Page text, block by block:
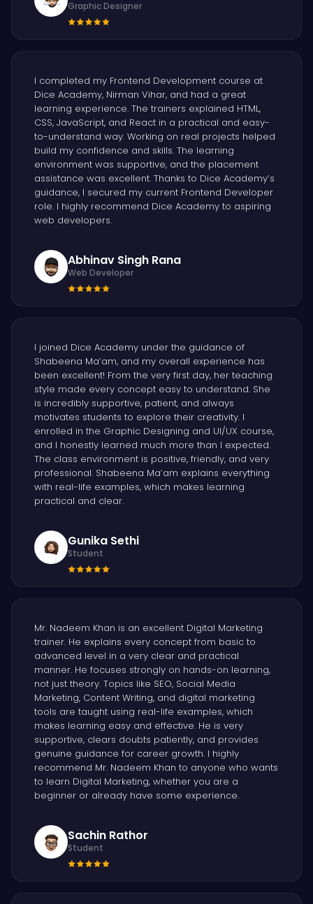
Graphic Designer
I completed my Frontend Development course at
Dice Academy, Nirman Vihar, and had a great
learning experience. The trainers explained HTML,
CSS, JavaScript, and React in a practical and easy-
to-understand way. Working on real projects helped
build my confidence and skills. The learning
environment was supportive, and the placement
assistance was excellent. Thanks to Dice Academy’s
guidance, I secured my current Frontend Developer
role. I highly recommend Dice Academy to aspiring
web developers.
Abhinav Singh Rana
Web Developer
I joined Dice Academy under the guidance of
Shabeena Ma’am, and my overall experience has
been excellent! From the very first day, her teaching
style made every concept easy to understand. She
is incredibly supportive, patient, and always
motivates students to explore their creativity. I
enrolled in the Graphic Designing and UI/UX course,
and I honestly learned much more than I expected.
The class environment is positive, friendly, and very
professional. Shabeena Ma’am explains everything
with real-life examples, which makes learning
practical and clear.
Gunika Sethi
Student
Mr. Nadeem Khan is an excellent Digital Marketing
trainer. He explains every concept from basic to
advanced level in a very clear and practical
manner. He focuses strongly on hands-on learning,
not just theory. Topics like SEO, Social Media
Marketing, Content Writing, and digital marketing
tools are taught using real-life examples, which
makes learning easy and effective. He is very
supportive, clears doubts patiently, and provides
genuine guidance for career growth. I highly
recommend Mr. Nadeem Khan to anyone who wants
to learn Digital Marketing, whether you are a
beginner or already have some experience.
Sachin Rathor
Student